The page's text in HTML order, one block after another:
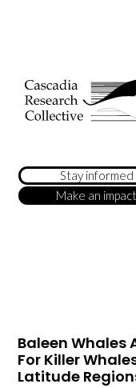
Stay informed
Make an impact
Baleen Whales
For Killer
Latitude